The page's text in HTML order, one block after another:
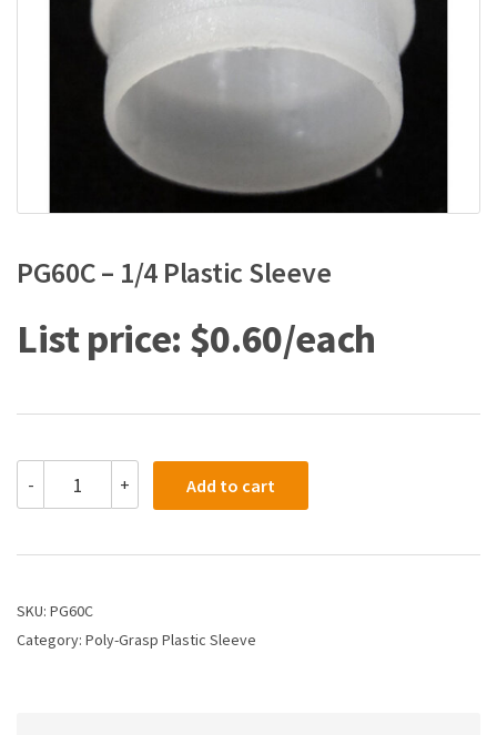
PG60C – 1/4 Plastic Sleeve
$0.60
-
1/4
Sleeve
+ Add to cart
SKU: PG60C
Category: Poly-Grasp Plastic Sleeve